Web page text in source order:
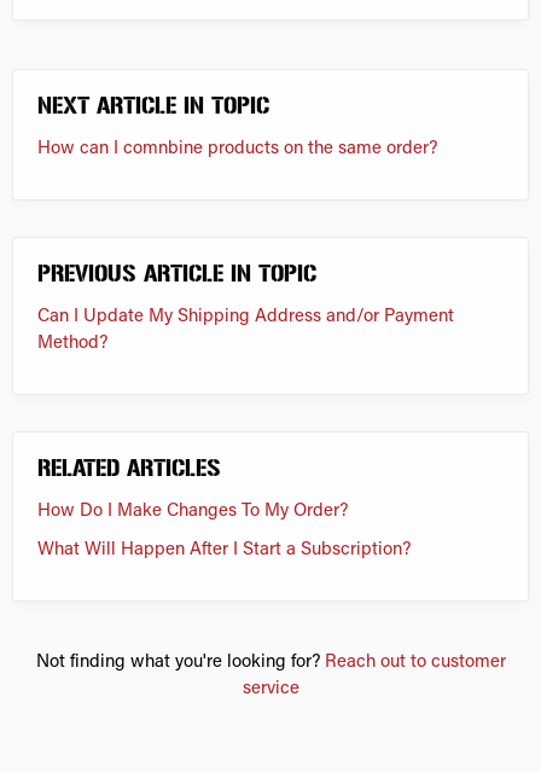
NEXT ARTICLE IN TOPIC
How can I comnbine products on the same order?
PREVIOUS ARTICLE IN TOPIC
Can I Update My Shipping Address and/or Payment
Method?
RELATED ARTICLES
How Do I Make Changes To My Order?
What Will Happen After I Start a Subscription?
Not finding what you're looking for? Reach out to customer
service